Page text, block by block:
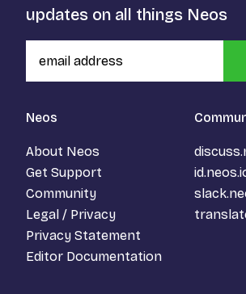
Neos
About Neos
Get Support
Community
Legal / Privacy
Privacy Statement
Editor Documentation
updates on all things Neos